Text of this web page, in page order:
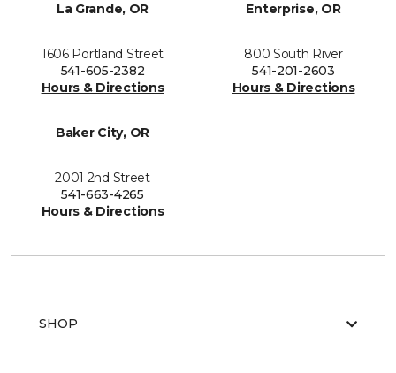
La Grande, OR
1606 Portland Street
541-605-2382
Hours & Directions
Enterprise, OR
800 South River
541-201-2603
Hours & Directions
Baker City, OR
2001 2nd Street
541-663-4265
Hours & Directions
SHOP